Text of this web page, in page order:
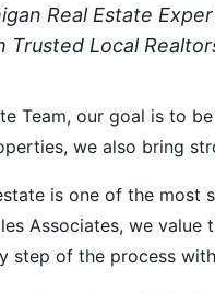
Real Estate
Trusted Local
Team, our goal is to
we also bring
is one of the most
Associates, we
step of the process